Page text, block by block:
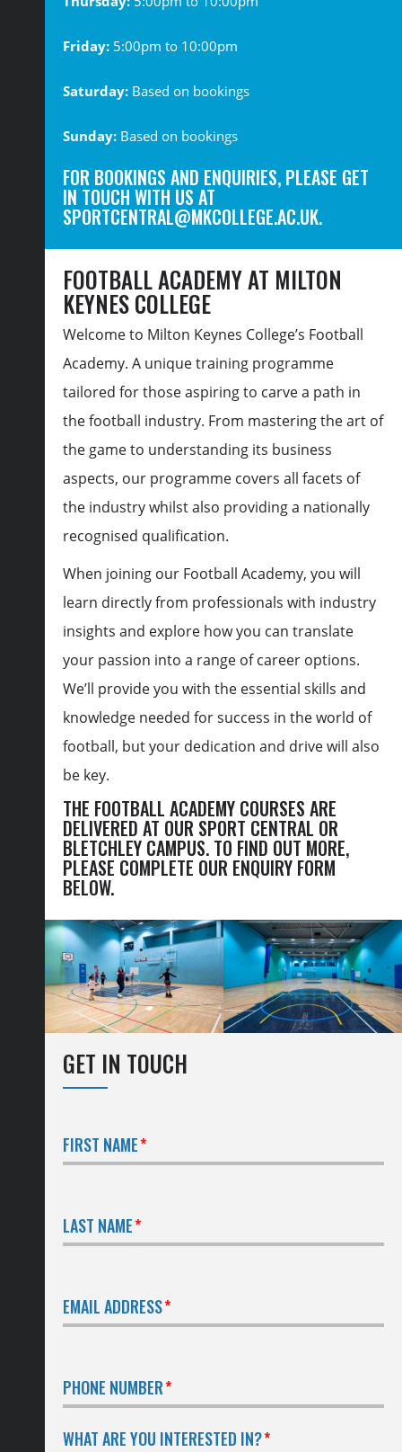
Friday: 5:00pm to 10:00pm
Saturday: Based on bookings
Sunday: Based on bookings
FOR BOOKINGS AND ENQUIRIES, PLEASE GET
IN TOUCH WITH US AT
SPORTCENTRAL@MKCOLLEGE.AC.UK.
FOOTBALL ACADEMY AT MILTON
KEYNES COLLEGE
Welcome to Milton Keynes College’s Football
Academy. A unique training programme
tailored for those aspiring to carve a path in
the football industry. From mastering the art of
the game to understanding its business
aspects, our programme covers all facets of
the industry whilst also providing a nationally
recognised qualification.
When joining our Football Academy, you will
learn directly from professionals with industry
insights and explore how you can translate
your passion into a range of career options.
We’ll provide you with the essential skills and
knowledge needed for success in the world of
football, but your dedication and drive will also
be key.
THE FOOTBALL ACADEMY COURSES ARE
DELIVERED AT OUR SPORT CENTRAL OR
BLETCHLEY CAMPUS. TO FIND OUT MORE,
PLEASE COMPLETE OUR ENQUIRY FORM
BELOW.
GET IN TOUCH
FIRST NAME
LAST NAME
EMAIL ADDRESS
PHONE NUMBER
WHAT ARE YOU INTERESTED IN?